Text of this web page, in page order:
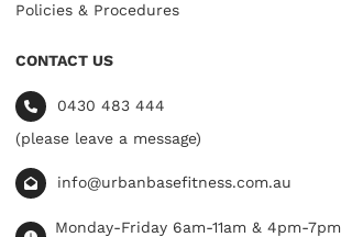
Policies & Procedures
CONTACT US
0430 483 444
(please leave a message)
info@urbanbasefitness.com.au
Monday-Friday 6am-11am & 4pm-7pm